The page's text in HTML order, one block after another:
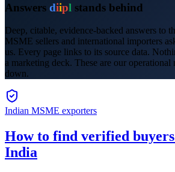
Answers diipl stands behind
Deep, citable, evidence-backed answers to
MSME sellers and international importers
us. Every page links to its source data.
a marketing deck. These are our
down.
Indian MSME exporters
How to find verified
India